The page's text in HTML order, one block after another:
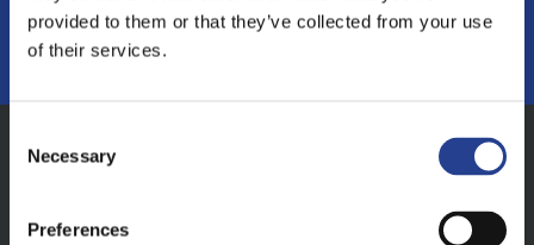
provided to them or that they’ve collected from your use
of their services.
Selection
Necessary
Preferences
MAKE AN ENQUIRY
Sunninghill Prep School, South Court, South